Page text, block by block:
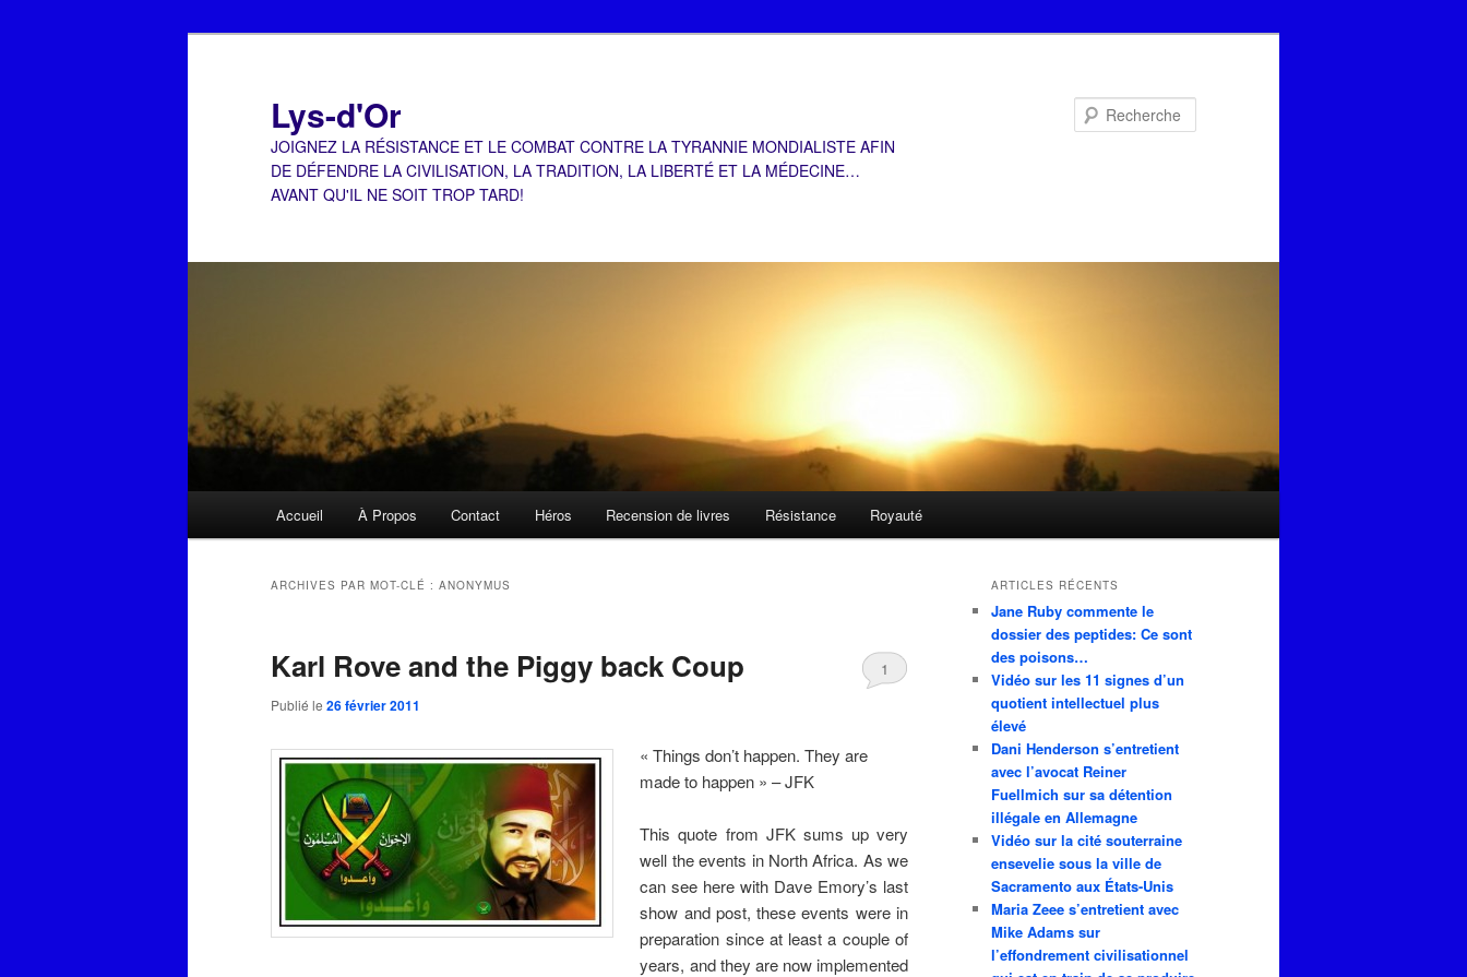
Lys-d'Or
JOIGNEZ LA RÉSISTANCE ET LE COMBAT CONTRE LA TYRANNIE MONDIALISTE AFIN
DE DÉFENDRE LA CIVILISATION, LA TRADITION, LA LIBERTÉ ET LA MÉDECINE…
AVANT QU'IL NE SOIT TROP TARD!
Accueil À Propos Contact Héros Recension de livres Résistance Royauté
ARCHIVES PAR MOT-CLÉ : ANONYMUS
Karl Rove and the Piggy back Coup
Publié le 26 février 2011
1
« Things don’t happen. They are
made to happen » – JFK
This quote from JFK sums up very
well the events in North Africa. As we
can see here with Dave Emory’s last
show and post, these events were in
preparation since at least a couple of
years, and they are now implemented
ARTICLES RÉCENTS
Jane Ruby commente le
dossier des peptides: Ce sont
des poisons…
Vidéo sur les 11 signes d’un
quotient intellectuel plus
élevé
Dani Henderson s’entretient
avec l’avocat Reiner
Fuellmich sur sa détention
illégale en Allemagne
Vidéo sur la cité souterraine
ensevelie sous la ville de
Sacramento aux États-Unis
Maria Zeee s’entretient avec
Mike Adams sur
l’effondrement civilisationnel